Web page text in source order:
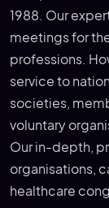
1988. Our
meetings for
professions.
service to
societies,
voluntary
Our in-depth,
organisations,
healthcare